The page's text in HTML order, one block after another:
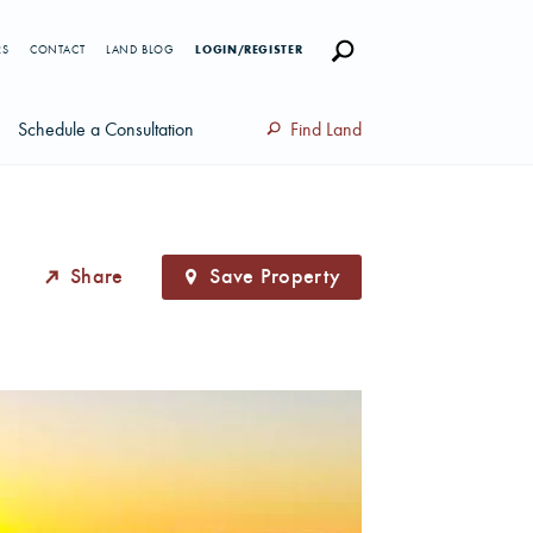
Schedule a Consultation Find Land
CONTACT LAND BLOG LOGIN/REGISTER
Share Save Property